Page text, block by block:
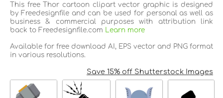
This free Thor cartoon clipart vector graphic is designed
by Freedesignfile and can be used for personal as well as
business & commercial purposes with attribution link
back to Freedesignfile.com
Learn more
Available for free download AI, EPS vector and PNG format
in various resolutions.
Save 15% off Shutterstock Images